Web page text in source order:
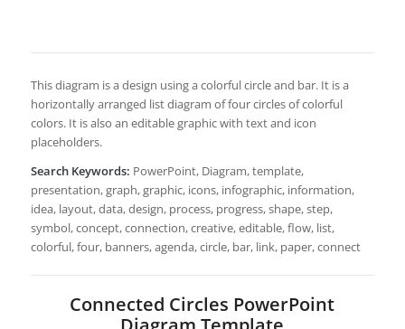
This diagram is a design using a colorful circle and bar. It is a
horizontally arranged list diagram of four circles of colorful
colors. It is also an editable graphic with text and icon
placeholders.
Search Keywords: PowerPoint, Diagram, template,
presentation, graph, graphic, icons, infographic, information,
idea, layout, data, design, process, progress, shape, step,
symbol, concept, connection, creative, editable, flow, list,
colorful, four, banners, agenda, circle, bar, link, paper, connect
Connected Circles PowerPoint